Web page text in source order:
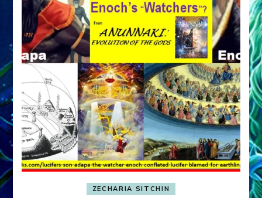
ZECHARIA SITCHIN